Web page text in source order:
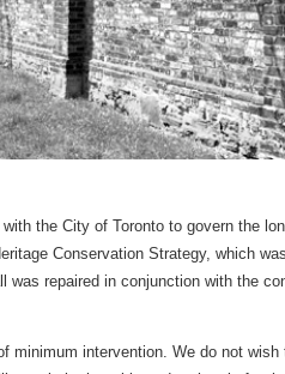
the City of Toronto to govern the
Conservation Strategy, which
repaired in conjunction with the
minimum intervention. We do not